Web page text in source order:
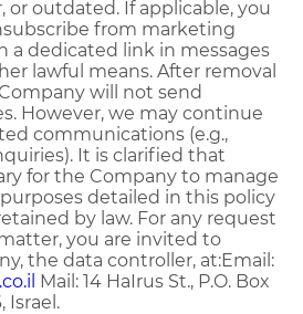
or outdated. If applicable, you
from marketing
a dedicated link in messages
lawful means. After removal
will not send
However, we may continue
communications (e.g.,
It is clarified that
for the Company to manage
detailed in this policy
by law. For any request
you are invited to
the data controller, at:Email:
Mail: 14 HaIrus St., P.O. Box
Israel.